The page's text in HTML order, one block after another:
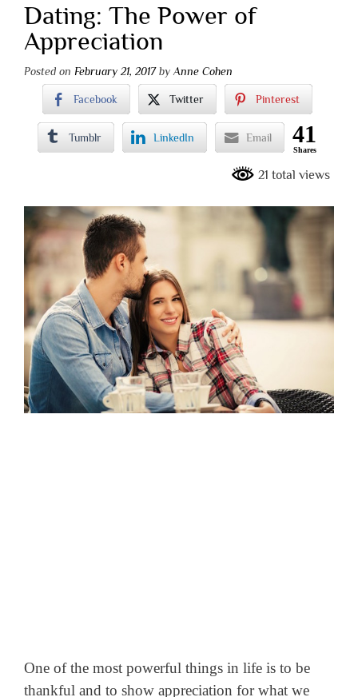
Dating: The Power of
Appreciation
Posted on February 21, 2017byAnne Cohen
Facebook Twitter Pinterest
Tumblr LinkedIn Email 41
Shares
21 total views
One of the most powerful things in life is to be
thankful and to show appreciation for what we